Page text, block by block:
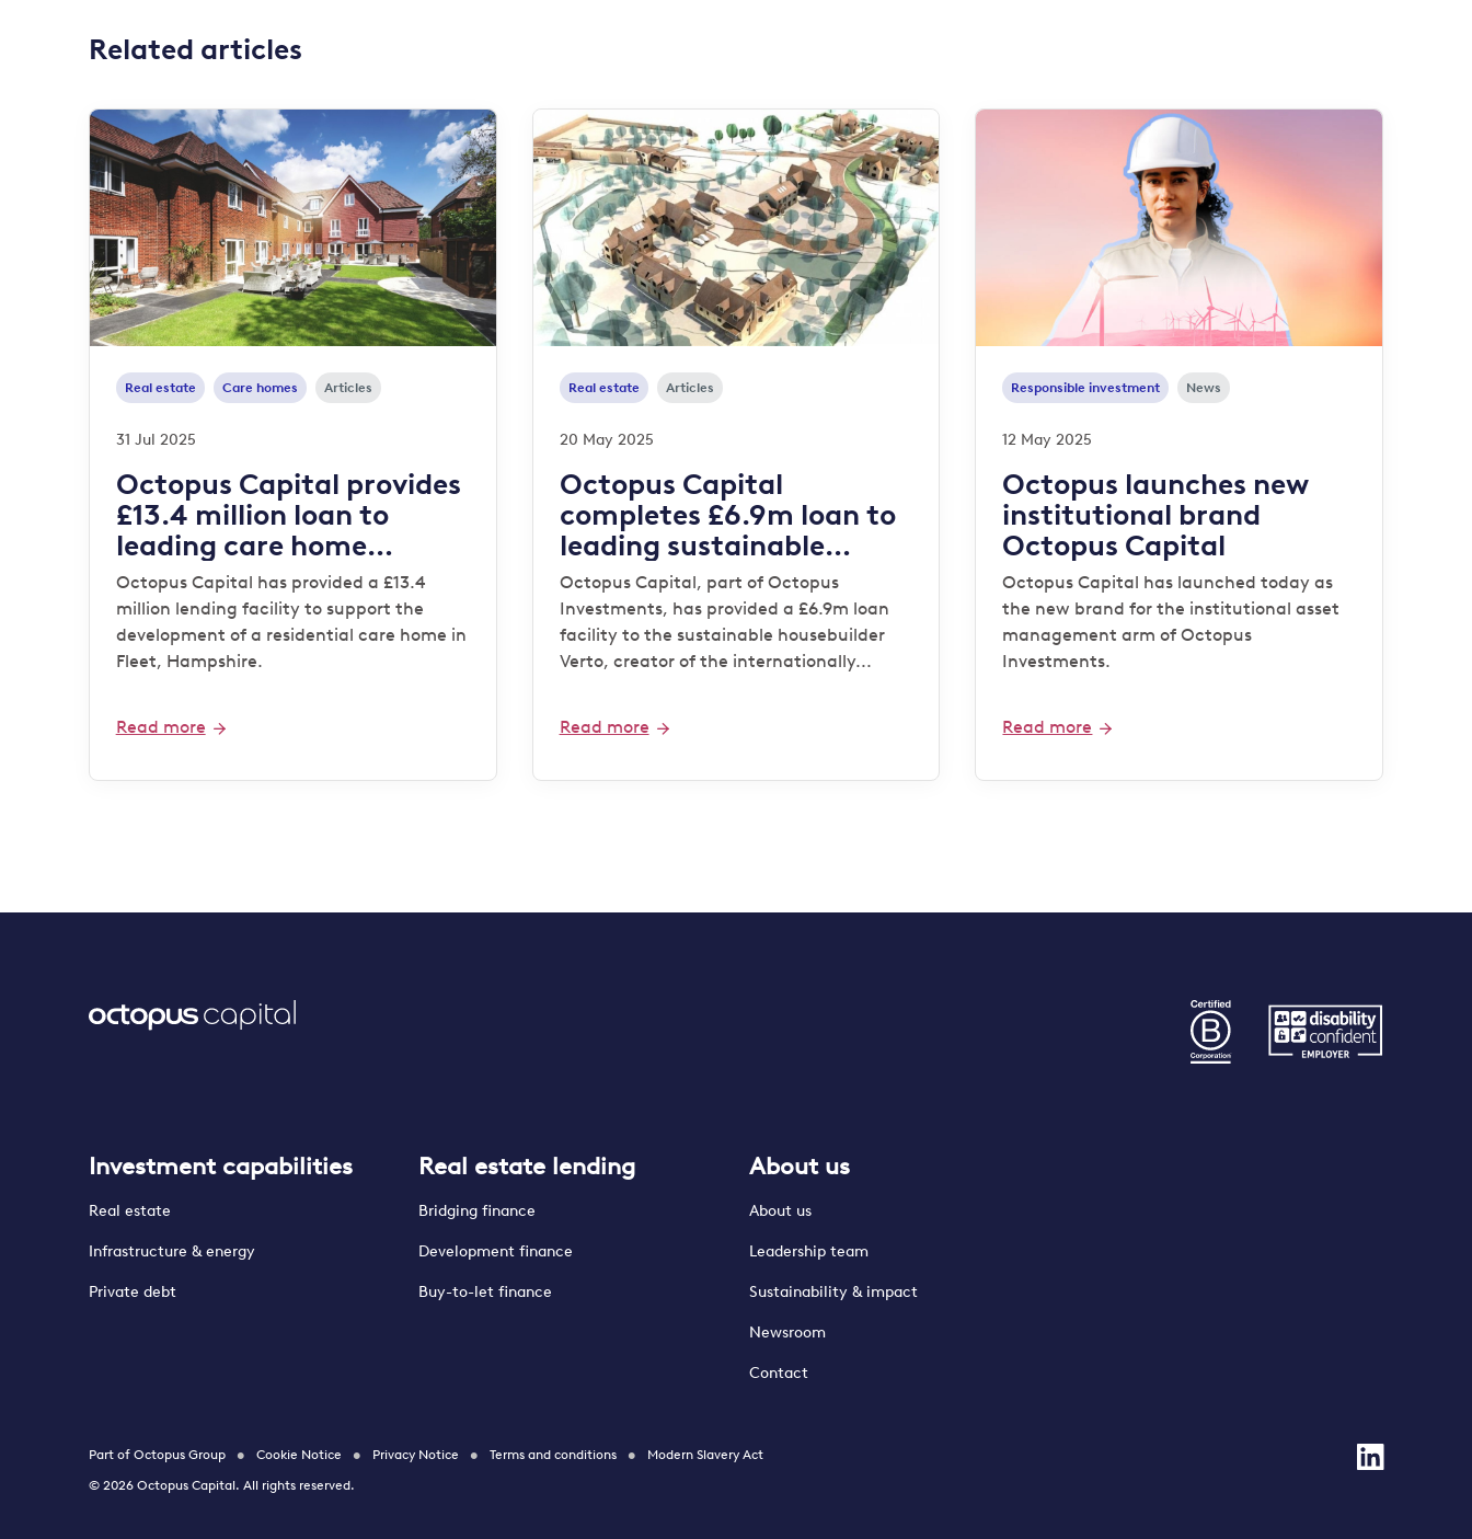
Related articles
Real estate Care homes Articles
31 Jul 2025
Octopus Capital provides
£13.4 million loan to
leading care home
operator
Octopus Capital has provided a £13.4
million lending facility to support the
development of a residential care home in
Fleet, Hampshire.
Read more
Real estate Articles
20 May 2025
Octopus Capital
completes £6.9m loan to
leading sustainable
housebuilder Verto for
‘Zero Bills’ development
Octopus Capital, part of Octopus
Investments, has provided a £6.9m loan
facility to the sustainable housebuilder
Verto, creator of the internationally...
Read more
Responsible investment News
12 May 2025
Octopus launches new
institutional brand
Octopus Capital
Octopus Capital has launched today as
the new brand for the institutional asset
management arm of Octopus
Investments.
Read more
Investment capabilities
Real estate
Infrastructure & energy
Private debt
Real estate lending
Bridging finance
Development finance
Buy-to-let finance
About us
About us
Leadership team
Sustainability & impact
Newsroom
Contact
Part of Octopus Group Cookie Notice Privacy Notice Terms and conditions
Modern Slavery Act
© 2026 Octopus Capital. All rights reserved.